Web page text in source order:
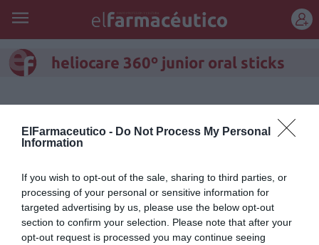
ElFarmaceutico - Do Not Process My Personal
Information
If you wish to opt-out of the sale, sharing to third parties, or
processing of your personal or sensitive information for
targeted advertising by us, please use the below opt-out
section to confirm your selection. Please note that after your
opt-out request is processed you may continue seeing
heliocare 360º junior oral sticks